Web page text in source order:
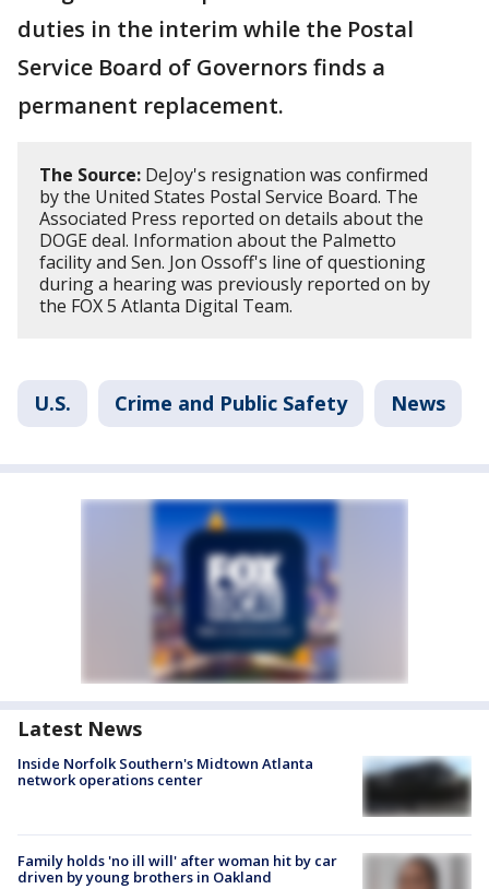
duties in the interim while the Postal
Service Board of Governors finds a
permanent replacement.
The Source: DeJoy's resignation was confirmed
by the United States Postal Service Board. The
Associated Press reported on details about the
DOGE deal. Information about the Palmetto
facility and Sen. Jon Ossoff's line of questioning
during a hearing was previously reported on by
the FOX 5 Atlanta Digital Team.
U.S. Crime and Public Safety News
Latest News
Inside Norfolk Southern's Midtown Atlanta
network operations center
Family holds 'no ill will' after woman hit by car
driven by young brothers in Oakland